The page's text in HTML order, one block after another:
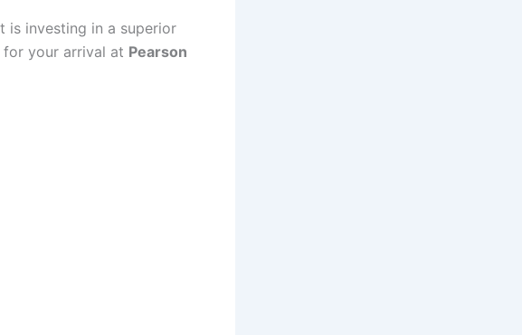
is investing in a superior
your arrival at Pearson